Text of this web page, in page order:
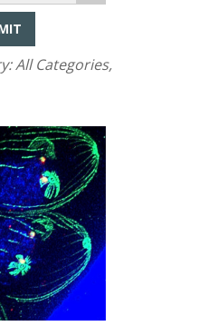
All Categories,